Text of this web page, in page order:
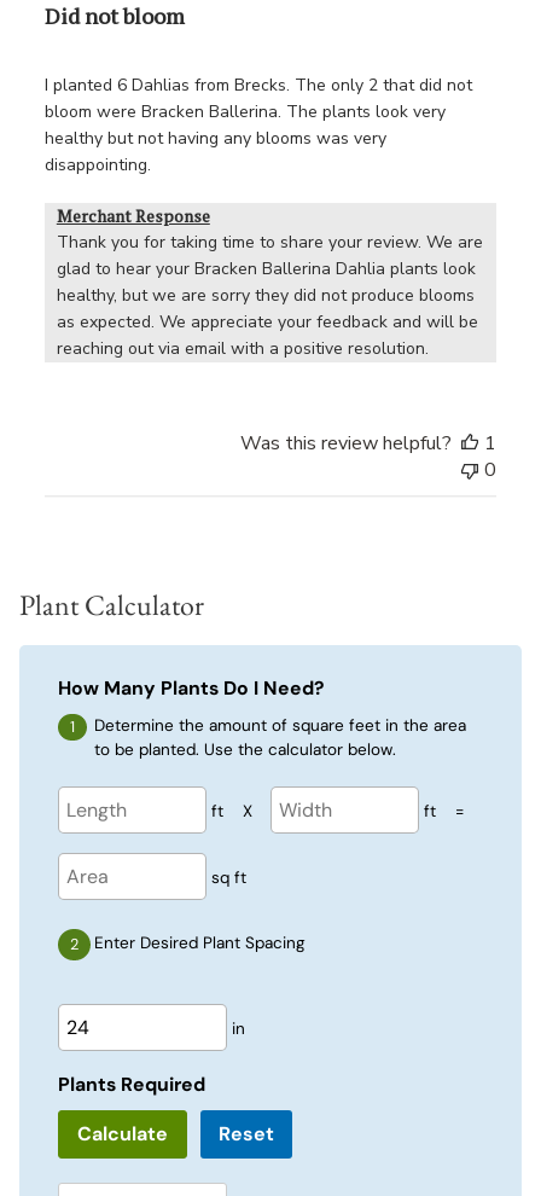
Did not bloom
I planted 6 Dahlias from Brecks. The only 2 that did not
bloom were Bracken Ballerina. The plants look very
healthy but not having any blooms was very
disappointing.
Merchant Response
Thank you for taking time to share your review. We are
glad to hear your Bracken Ballerina Dahlia plants look
healthy, but we are sorry they did not produce blooms
as expected. We appreciate your feedback and will be
reaching out via email with a positive resolution.
Was this review helpful?
1
0
Plant Calculator
How Many Plants Do I Need?
Determine the amount of square feet in the area
to be planted. Use the calculator below.
ft X ft =
sq ft
Enter Desired Plant Spacing
in
Plants Required
Reset